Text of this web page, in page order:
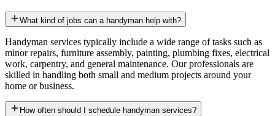
What kind of jobs can a handyman help with?
Handyman services typically include a wide range of tasks such as
minor repairs, furniture assembly, painting, plumbing fixes, electrical
work, carpentry, and general maintenance. Our professionals are
skilled in handling both small and medium projects around your
home or business.
How often should I schedule handyman services?